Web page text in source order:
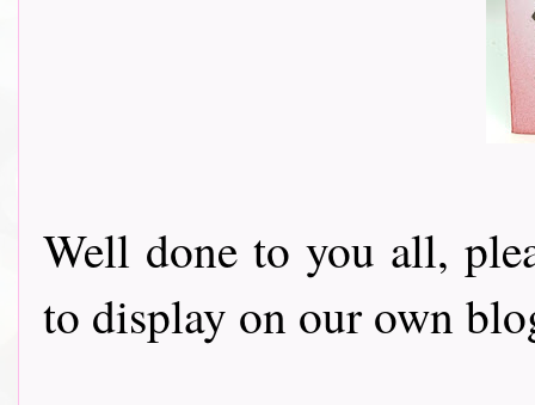
Well done to you all,
to display on our own